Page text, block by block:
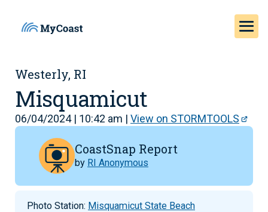
Westerly, RI
Misquamicut
06/04/2024 | 10:42 am | View on STORMTOOLS
CoastSnap Report
by RI Anonymous
Photo Station: Misquamicut State Beach